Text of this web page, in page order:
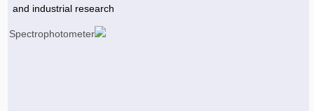
and industrial research